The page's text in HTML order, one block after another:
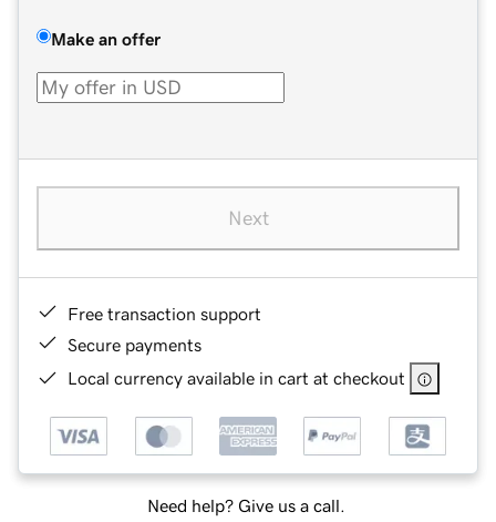
Make an offer
Next
Free transaction support
Secure payments
Local currency available in cart at checkout
Need help? Give us a call.